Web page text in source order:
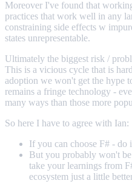
Moreover I've found that
practices that work well in any
constraining side effects w
states unrepresentable.
Ultimately the biggest risk /
This is a vicious cycle that is
adoption we won't get the hype
remains a fringe technology -
many ways than those more
So here I have to agree with Ian:
If you can choose F# - do
But you probably won't
take your learnings from
ecosystem just a little